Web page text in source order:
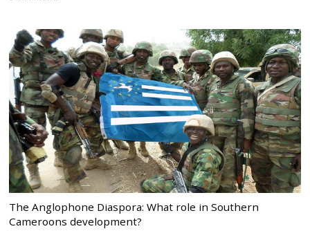
The Anglophone Diaspora: What role in Southern
Cameroons development?